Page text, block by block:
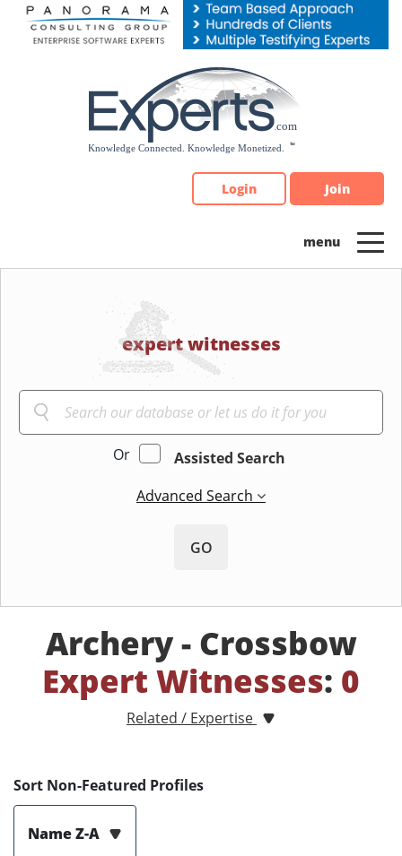
Please
note:
Login Join
expert witnesses
Or
Assisted Search
Advanced Search
GO
Archery - Crossbow
Expert Witnesses: 0
Related / Expertise
Sort Non-Featured Profiles
Name Z-A